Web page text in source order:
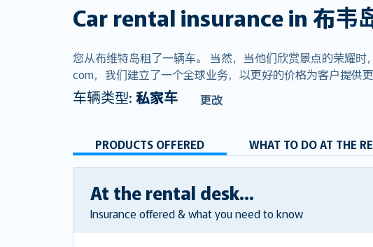
Car rental insurance in布韦
您从布维特岛租了一辆车。 当然，当他们欣赏景点的荣耀
com，我们建立了一个全球业务，以更好的价格为客户提供
车辆类型: 私家车 更改
PRODUCTS OFFERED WHAT TO DO AT THE
At the rental desk...
Insurance offered & what you need to know